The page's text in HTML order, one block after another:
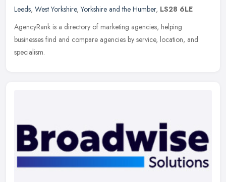
Leeds, West Yorkshire,Yorkshire and the Humber, LS28 6LE
AgencyRank is a directory of marketing agencies, helping
businesses find and compare agencies by service, location, and
specialism.